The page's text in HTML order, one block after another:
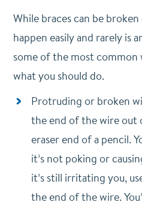
While braces can be
happen easily and rarely is
some of the most common
what you should do.
Protruding or broken
the end of the wire out
eraser end of a pencil.
it’s not poking or
it’s still irritating you,
the end of the wire.